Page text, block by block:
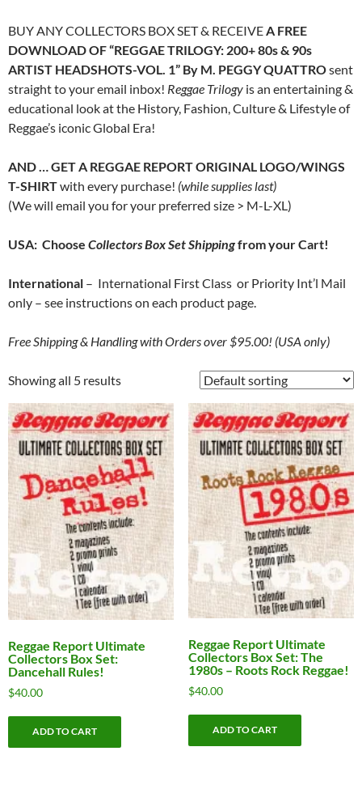
BUY ANY COLLECTORS BOX SET & RECEIVEA FREE
DOWNLOAD OF “REGGAE TRILOGY: 200+ 80s & 90s
ARTIST HEADSHOTS-VOL. 1” By M. PEGGY QUATTROsent
straight to your email inbox! Reggae Trilogy is an entertaining &
educational look at the History, Fashion, Culture & Lifestyle of
Reggae’s iconic Global Era!
AND … GET A REGGAE REPORT ORIGINAL LOGO/WINGS
T-SHIRTwith every purchase! (while supplies last)
(We will email you for your preferred size > M-L-XL)
USA: Choose Collectors Box Set Shippingfrom your Cart!
International – International First Class or Priority Int’l Mail
only – see instructions on each product page.
FreeShipping & Handling with Orders over $95.00! (USA only)
Showing all 5 results
Reggae Report Ultimate
Collectors Box Set:
Dancehall Rules!
$40.00
ADD TO CART
Reggae Report Ultimate
Collectors Box Set: The
1980s – Roots Rock Reggae!
$40.00
ADD TO CART